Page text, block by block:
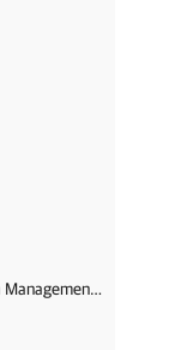
Backup, Backup Copy, Retrieve, Restore and Data Management Statistics